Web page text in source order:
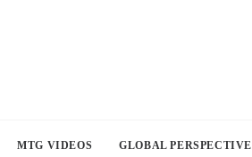
MTG VIDEOS GLOBAL PERSPECTIVE